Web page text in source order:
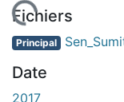
Fichiers
Principal
Date
2017